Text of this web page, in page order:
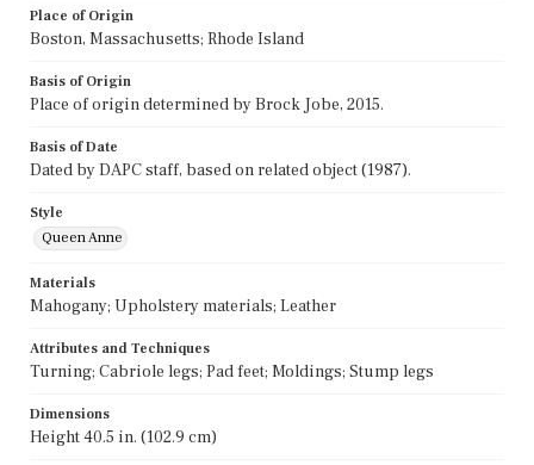
Place of Origin
Boston, Massachusetts; Rhode Island
Basis of Origin
Place of origin determined by Brock Jobe, 2015.
Basis of Date
Dated by DAPC staff, based on related object (1987).
Style
Queen Anne
Materials
Mahogany; Upholstery materials; Leather
Attributes and Techniques
Turning; Cabriole legs; Pad feet; Moldings; Stump legs
Dimensions
Height 40.5 in. (102.9 cm)